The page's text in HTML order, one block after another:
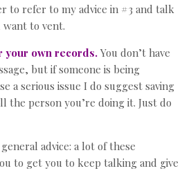
to refer to my advice in #3 and talk
to vent.
your own records. You don’t have
but if someone is being
a serious issue I do suggest saving
the person you’re doing it. Just do
advice: a lot of these
to get you to keep talking and give